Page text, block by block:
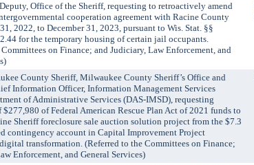
Office of the Sheriff, requesting to retroactively amend
cooperation agreement with Racine County
2022, to December 31, 2023, pursuant to Wis. Stat. §§
for the temporary housing of certain jail occupants.
on Finance; and Judiciary, Law Enforcement, and
County Sheriff, Milwaukee County Sheriff’s Office and
Information Officer, Information Management Services
of Administrative Services (DAS-IMSD), requesting
of Federal American Rescue Plan Act of 2021 funds to
Sheriff foreclosure sale auction solution project from the $7.3
contingency account in Capital Improvement Project
transformation. (Referred to the Committees on Finance;
Enforcement, and General Services)